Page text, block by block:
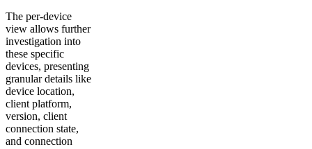
The per-device
view allows further
investigation into
these specific
devices, presenting
granular details like
device location,
client platform,
version, client
connection state,
and connection